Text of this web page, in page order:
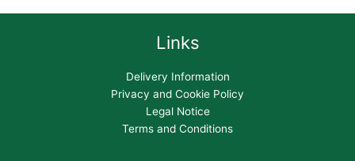
Links
Delivery Information
Privacy and Cookie Policy
Legal Notice
Terms and Conditions